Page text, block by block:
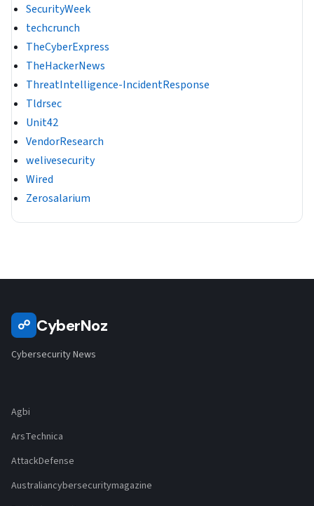
SecurityWeek
techcrunch
TheCyberExpress
TheHackerNews
ThreatIntelligence-IncidentResponse
Tldrsec
Unit42
VendorResearch
welivesecurity
Wired
Zerosalarium
☍ CyberNoz
Cybersecurity News
Agbi
ArsTechnica
AttackDefense
Australiancybersecuritymagazine